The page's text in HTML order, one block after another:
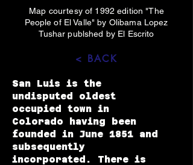
Map courtesy of 1992 edition "The
People of El Valle" by Olibama Lopez
Tushar publshed by El Escrito
< BACK
San Luis is the
undisputed oldest
occupied town in
Colorado having been
founded in June 1851 and
subsequently
incorporated. There is